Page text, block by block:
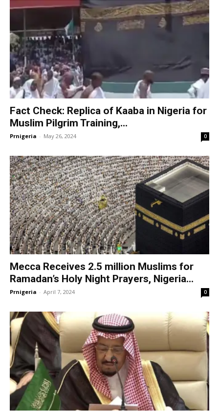
Fact Check: Replica of Kaaba in Nigeria for
Muslim Pilgrim Training,...
Prnigeria - May 26, 2024 0
Mecca Receives 2.5 million Muslims for
Ramadan’s Holy Night Prayers, Nigeria...
Prnigeria - April 7, 2024 0